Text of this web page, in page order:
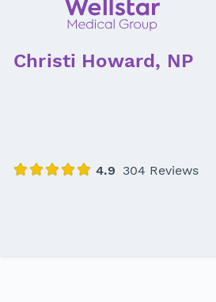
Christi Howard, NP